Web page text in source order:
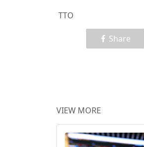
TTO
Share
VIEW MORE